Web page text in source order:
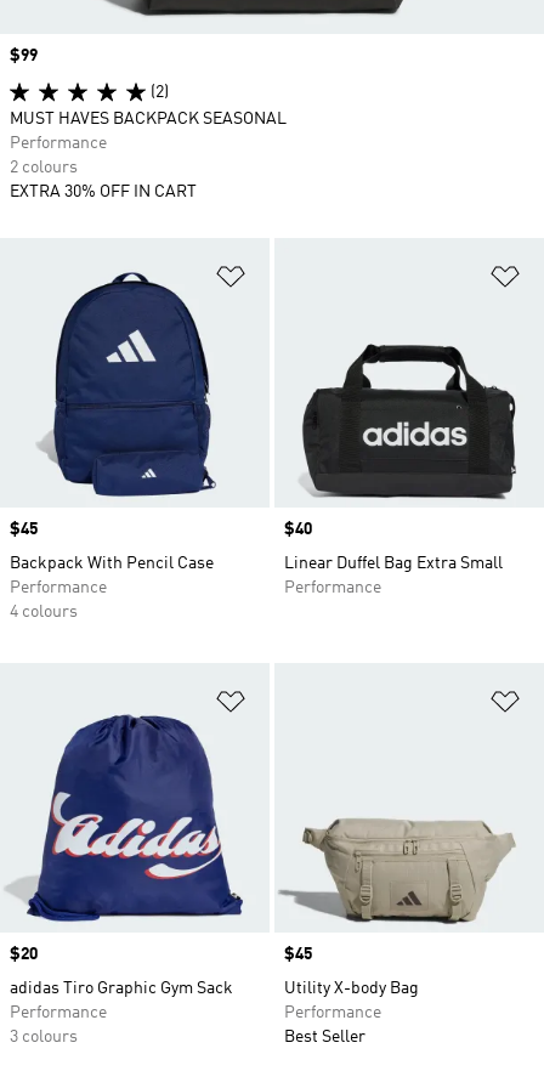
Price
$45
Backpack With Pencil Case
Performance
4 colours
Price
$40
Linear Duffel Bag Extra Small
Performance
Price
$20
adidas Tiro Graphic Gym Sack
Performance
3 colours
Price
$45
Utility X-body Bag
Performance
Best Seller
Price
$99
(2)
MUST HAVES BACKPACK SEASONAL
Performance
2 colours
EXTRA 30% OFF IN CART